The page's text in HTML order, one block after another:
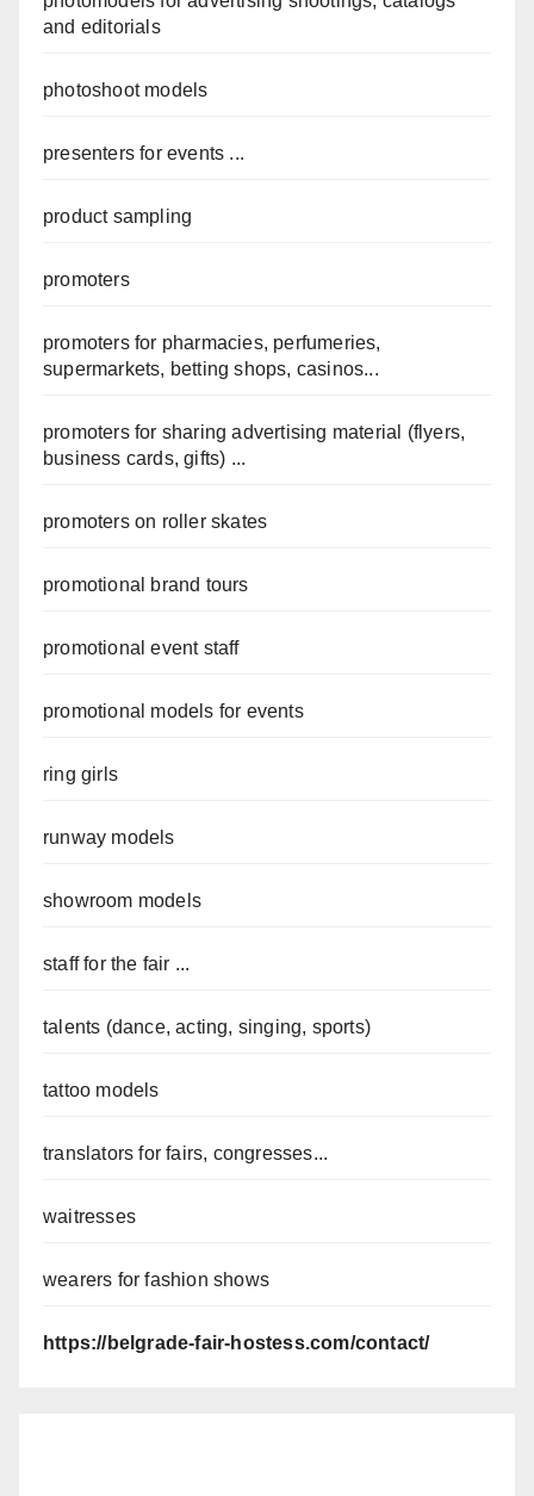
and editorials
photoshoot models
presenters for events ...
product sampling
promoters
promoters for pharmacies, perfumeries,
supermarkets, betting shops, casinos...
promoters for sharing advertising material (flyers,
business cards, gifts) ...
promoters on roller skates
promotional brand tours
promotional event staff
promotional models for events
ring girls
runway models
showroom models
staff for the fair ...
talents (dance, acting, singing, sports)
tattoo models
translators for fairs, congresses...
waitresses
wearers for fashion shows
https://belgrade-fair-hostess.com/contact/